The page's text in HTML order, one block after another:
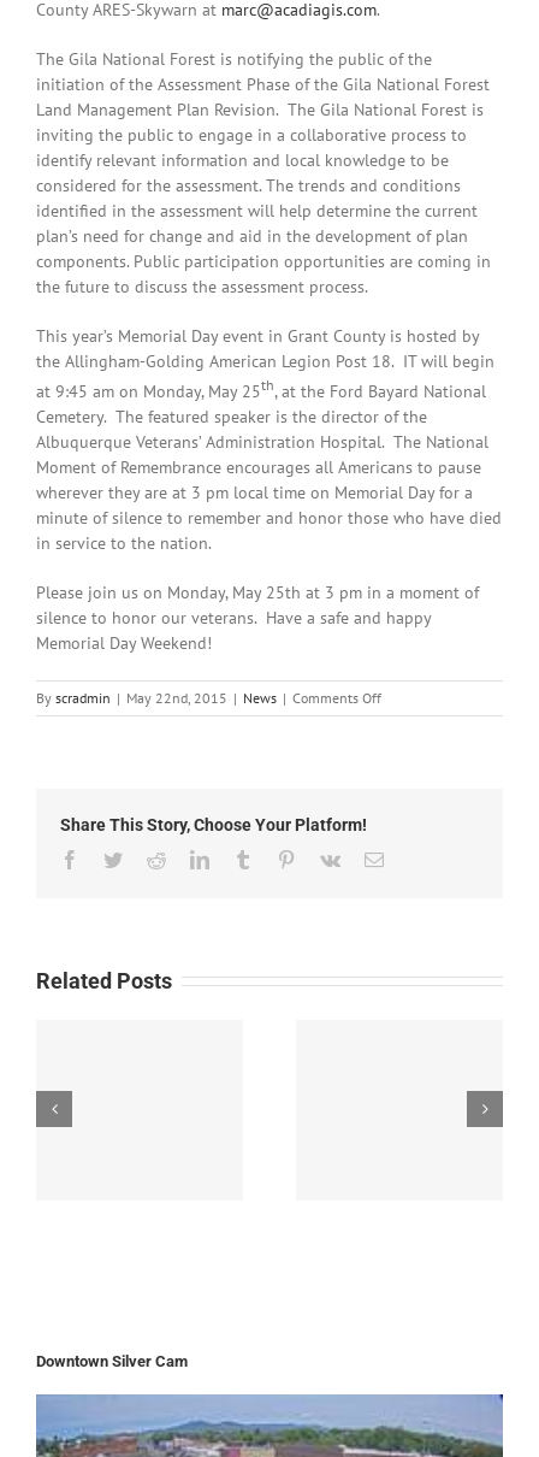
County ARES-Skywarn at marc@acadiagis.com.
The Gila National Forest is notifying the public of the
initiation of the Assessment Phase of the Gila National Forest
Land Management Plan Revision. The Gila National Forest is
inviting the public to engage in a collaborative process to
identify relevant information and local knowledge to be
considered for the assessment. The trends and conditions
identified in the assessment will help determine the current
plan’s need for change and aid in the development of plan
components. Public participation opportunities are coming in
the future to discuss the assessment process.
This year’s Memorial Day event in Grant County is hosted by
the Allingham-Golding American Legion Post 18. IT will begin
at 9:45 am on Monday, May 25th, at the Ford Bayard National
Cemetery. The featured speaker is the director of the
Albuquerque Veterans’ Administration Hospital. The National
Moment of Remembrance encourages all Americans to pause
wherever they are at 3 pm local time on Memorial Day for a
minute of silence to remember and honor those who have died
in service to the nation.
Please join us on Monday, May 25th at 3 pm in a moment of
silence to honor our veterans. Have a safe and happy
Memorial Day Weekend!
By scradmin | May 22nd, 2015 | News | Comments Offon
May
Share This Story, Choose Your Platform!
Facebook
TwitterRedditLinkedInTumblr Pinterest
Vk Email
Related Posts
Downtown Silver Cam